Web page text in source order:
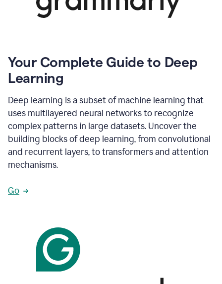
Your Complete Guide to Deep
Learning
Deep learning is a subset of machine learning that
uses multilayered neural networks to recognize
complex patterns in large datasets. Uncover the
building blocks of deep learning, from convolutional
and recurrent layers, to transformers and attention
mechanisms.
Go